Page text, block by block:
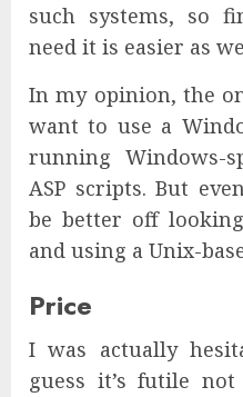
such systems, so
need it is easier as
In my opinion, the
want to use a
running Windows-
ASP scripts. But
be better off
and using a Unix-
Price
I was actually
guess it’s futile